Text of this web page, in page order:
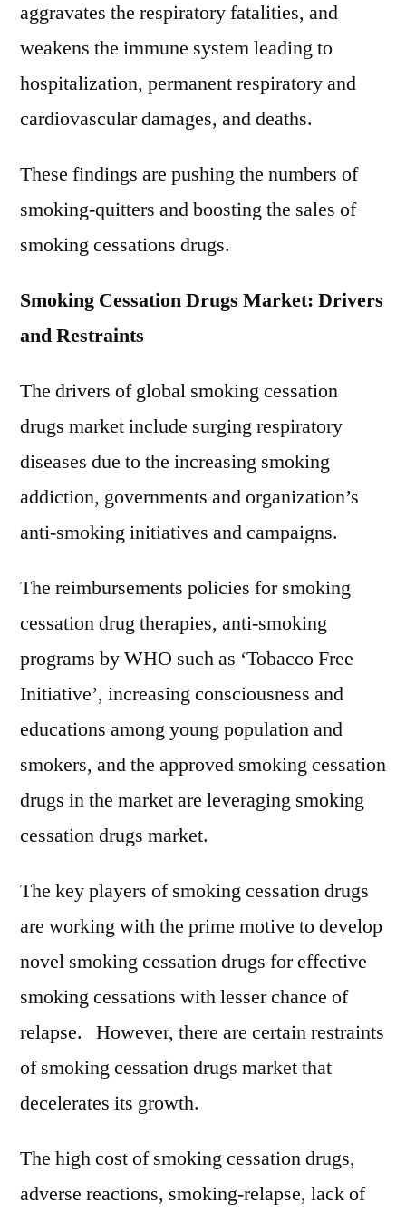
aggravates the respiratory fatalities, and
weakens the immune system leading to
hospitalization, permanent respiratory and
cardiovascular damages, and deaths.
These findings are pushing the numbers of
smoking-quitters and boosting the sales of
smoking cessations drugs.
Smoking Cessation Drugs Market: Drivers
and Restraints
The drivers of global smoking cessation
drugs market include surging respiratory
diseases due to the increasing smoking
addiction, governments and organization’s
anti-smoking initiatives and campaigns.
The reimbursements policies for smoking
cessation drug therapies, anti-smoking
programs by WHO such as ‘Tobacco Free
Initiative’, increasing consciousness and
educations among young population and
smokers, and the approved smoking cessation
drugs in the market are leveraging smoking
cessation drugs market.
The key players of smoking cessation drugs
are working with the prime motive to develop
novel smoking cessation drugs for effective
smoking cessations with lesser chance of
relapse. However, there are certain restraints
of smoking cessation drugs market that
decelerates its growth.
The high cost of smoking cessation drugs,
adverse reactions, smoking-relapse, lack of